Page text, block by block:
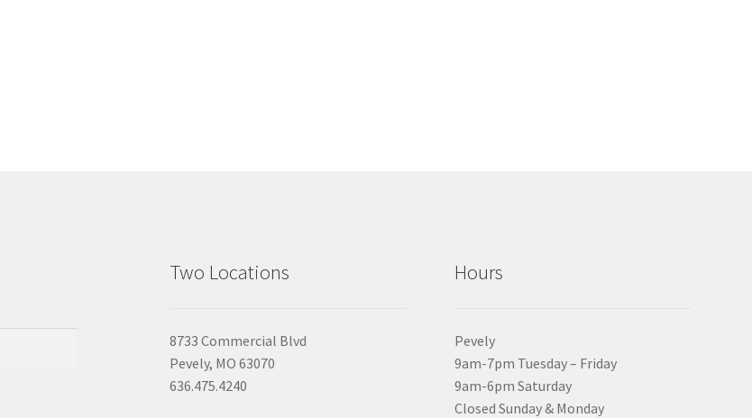
Two Locations
8733 Commercial Blvd
Pevely, MO 63070
636.475.4240
Hours
Pevely
9am-7pm Tuesday – Friday
9am-6pm Saturday
Closed Sunday & Monday